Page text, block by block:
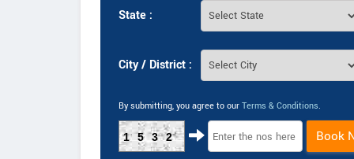
State :
City / District :
By submitting, you agree to our Terms & Conditions.
1532 Book